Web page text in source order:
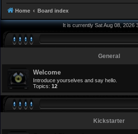
Home Board index
It is currently Sat Aug 08, 2026
General
Welcome
Introduce yourselves and say hello.
Topics: 12
Kickstarter